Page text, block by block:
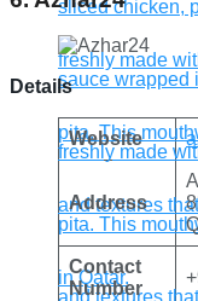
Details
Website
Address
Contact
Number